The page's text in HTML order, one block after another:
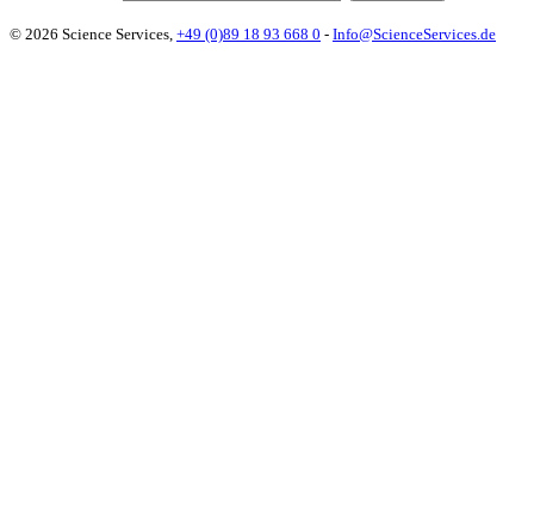
© 2026 Science Services, +49 (0)89 18 93 668 0 - Info@ScienceServices.de